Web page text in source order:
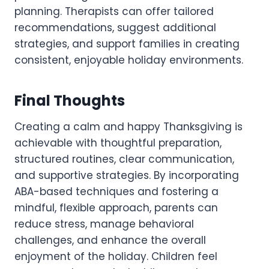
planning. Therapists can offer tailored
recommendations, suggest additional
strategies, and support families in creating
consistent, enjoyable holiday environments.
Final Thoughts
Creating a calm and happy Thanksgiving is
achievable with thoughtful preparation,
structured routines, clear communication,
and supportive strategies. By incorporating
ABA-based techniques and fostering a
mindful, flexible approach, parents can
reduce stress, manage behavioral
challenges, and enhance the overall
enjoyment of the holiday. Children feel